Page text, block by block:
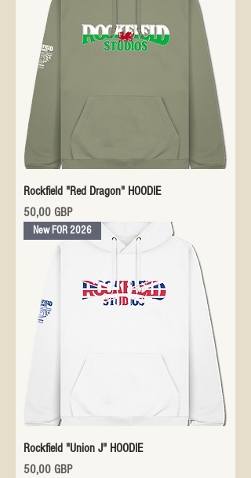
Rockfield "Red Dragon" HOODIE
Precio
50,00 GBP
New FOR 2026
Rockfield "Union J" HOODIE
Precio
50,00 GBP